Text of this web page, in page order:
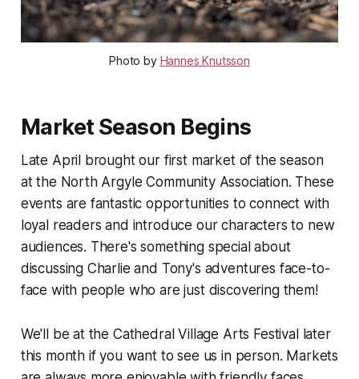
Photo by Hannes Knutsson
Market Season Begins
Late April brought our first market of the season
at the North Argyle Community Association. These
events are fantastic opportunities to connect with
loyal readers and introduce our characters to new
audiences. There's something special about
discussing Charlie and Tony's adventures face-to-
face with people who are just discovering them!
We'll be at the Cathedral Village Arts Festival later
this month if you want to see us in person. Markets